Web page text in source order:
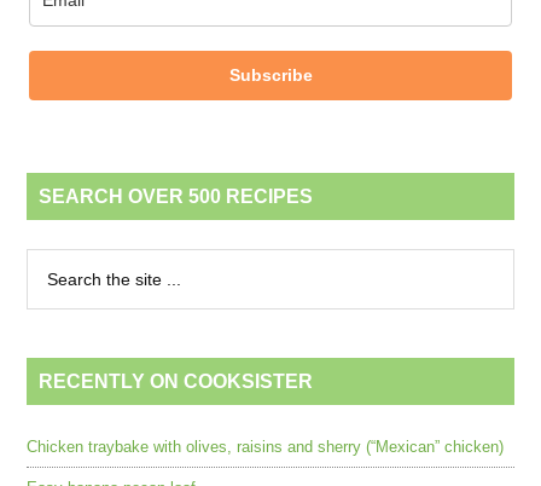
Subscribe
SEARCH OVER 500 RECIPES
RECENTLY ON COOKSISTER
Chicken traybake with olives, raisins and sherry (“Mexican” chicken)